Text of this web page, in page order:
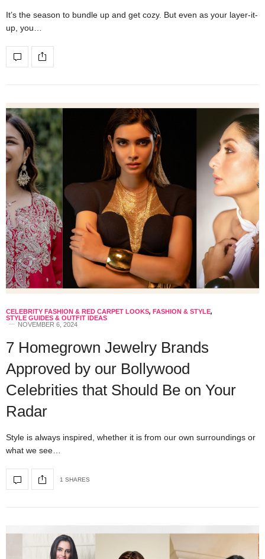
It’s the season to bundle up and get cozy. But even as your layer-it-
up, you…
CELEBRITY FASHION & RED CARPET LOOKS, FASHION & STYLE,
STYLE GUIDES & OUTFIT IDEAS
NOVEMBER 6, 2024
7 Homegrown Jewelry Brands
Approved by our Bollywood
Celebrities that Should Be on Your
Radar
Style is always inspired, whether it is from our own surroundings or
what we see…
1 SHARES